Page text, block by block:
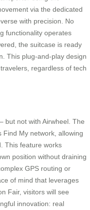
via the dedicated
with precision. No
functionality operates
the suitcase is ready
This plug-and-play design
regardless of tech
but not with Airwheel. The
Find My network, allowing
This feature works
position without draining
GPS routing or
of mind that leverages
Fair, visitors will see
innovation: real